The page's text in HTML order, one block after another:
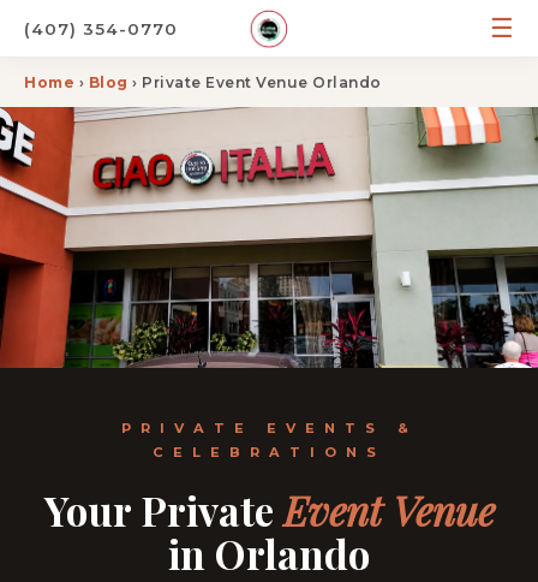
(407) 354-0770 ☰
Home › Blog › Private Event Venue Orlando
PRIVATE EVENTS &
CELEBRATIONS
Your PrivateEvent Venue
in Orlando